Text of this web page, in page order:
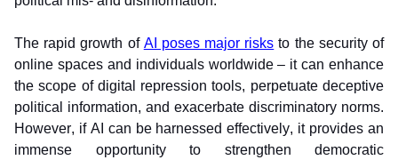
The rapid growth of AI poses major risks to the security of
online spaces and individuals worldwide – it can enhance
the scope of digital repression tools, perpetuate deceptive
political information, and exacerbate discriminatory norms.
However, if AI can be harnessed effectively, it provides an
immense opportunity to strengthen democratic